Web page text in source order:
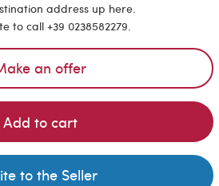
address up here.
to call +39 0238582279.
an offer
Add to cart
to the Seller